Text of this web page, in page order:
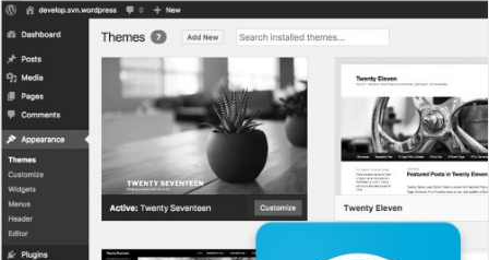
multiple
variants.
The
options
chosen
on
the